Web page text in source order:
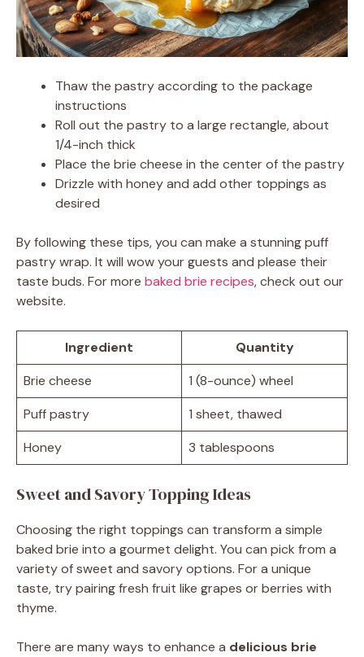
Thaw the pastry according to the package
instructions
Roll out the pastry to a large rectangle, about
1/4-inch thick
Place the brie cheese in the center of the pastry
Drizzle with honey and add other toppings as
desired
By following these tips, you can make a stunning puff
pastry wrap. It will wow your guests and please their
taste buds. For more baked brie recipes, check out our
website.
Ingredient
Quantity
Brie cheese
1 (8-ounce) wheel
Puff pastry
1 sheet, thawed
Honey
3 tablespoons
Sweet and Savory Topping Ideas
Choosing the right toppings can transform a simple
baked brie into a gourmet delight. You can pick from a
variety of sweet and savory options. For a unique
taste, try pairing fresh fruit like grapes or berries with
thyme.
There are many ways to enhance a delicious brie